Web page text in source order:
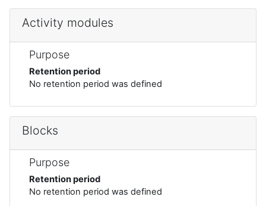
Activity modules
Purpose
Retention period
No retention period was defined
Blocks
Purpose
Retention period
No retention period was defined